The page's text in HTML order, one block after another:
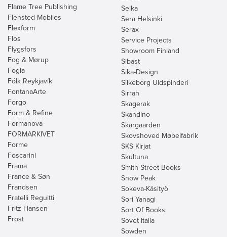
Flame Tree Publishing
Flensted Mobiles
Flexform
Flos
Flygsfors
Fog & Mørup
Fogia
Fólk Reykjavík
FontanaArte
Forgo
Form & Refine
Formanova
FORMARKIVET
Forme
Foscarini
Frama
France & Søn
Frandsen
Fratelli Reguitti
Fritz Hansen
Frost
Selka
Sera Helsinki
Serax
Service Projects
Showroom Finland
Sibast
Sika-Design
Silkeborg Uldspinderi
Sirrah
Skagerak
Skandino
Skargaarden
Skovshoved Møbelfabrik
SKS Kirjat
Skultuna
Smith Street Books
Snow Peak
Sokeva-Käsityö
Sori Yanagi
Sort Of Books
Sovet Italia
Sowden